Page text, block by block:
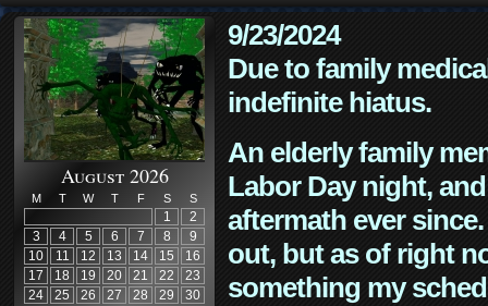
August 2026
M T W T F S S
1
2
3
4 5 6 7 8
9
10
11 12 13 14 15
16
17
18 19 20 21 22
23
24
25 26 27 28 29
30
9/23/2024
Due to family
indefinite hiatus.
An elderly family
Labor Day night,
aftermath ever
out, but as of right
something my